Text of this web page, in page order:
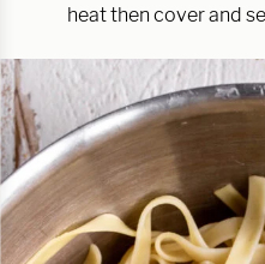
heat then cover and